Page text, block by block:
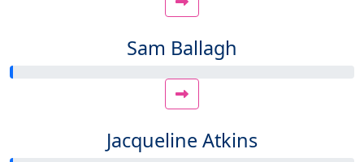
Sam Ballagh
Jacqueline Atkins